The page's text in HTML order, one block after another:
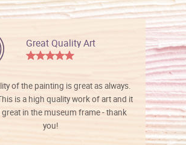
Great Quality Art
of the painting is great as always.
is a high quality work of art and it
in the museum frame - thank
you!